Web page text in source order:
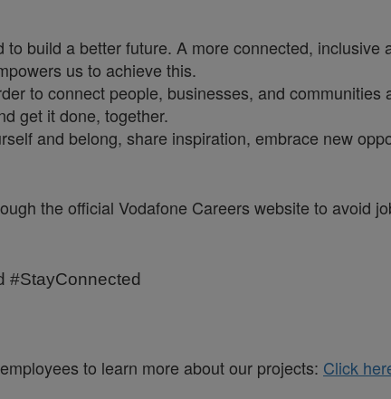
to build a better future. A more connected,
us to achieve this.
to connect people, businesses, and
get it done, together.
and belong, share inspiration, embrace new
the official Vodafone Careers website to avoid
#StayConnected
to learn more about our projects: Click